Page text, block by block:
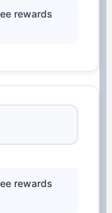
rewards
rewards